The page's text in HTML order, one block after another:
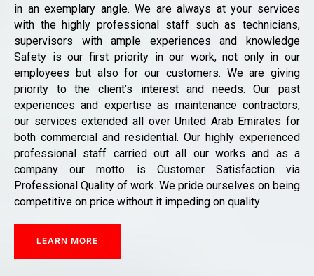
in an exemplary angle. We are always at your services
with the highly professional staff such as technicians,
supervisors with ample experiences and knowledge
Safety is our first priority in our work, not only in our
employees but also for our customers. We are giving
priority to the client’s interest and needs. Our past
experiences and expertise as maintenance contractors,
our services extended all over United Arab Emirates for
both commercial and residential. Our highly experienced
professional staff carried out all our works and as a
company our motto is Customer Satisfaction via
Professional Quality of work. We pride ourselves on being
competitive on price without it impeding on quality
LEARN MORE